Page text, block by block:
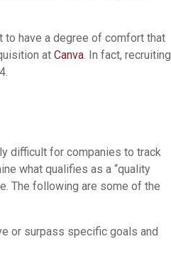
to have a degree of comfort that
at Canva . In fact, recruiting
difficult for companies to track
what qualifies as a “quality
The following are some of the
or surpass specific goals and